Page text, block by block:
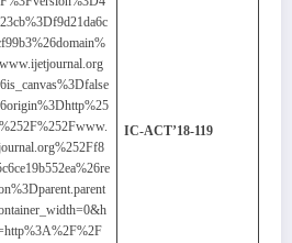
IC-ACT’18-119